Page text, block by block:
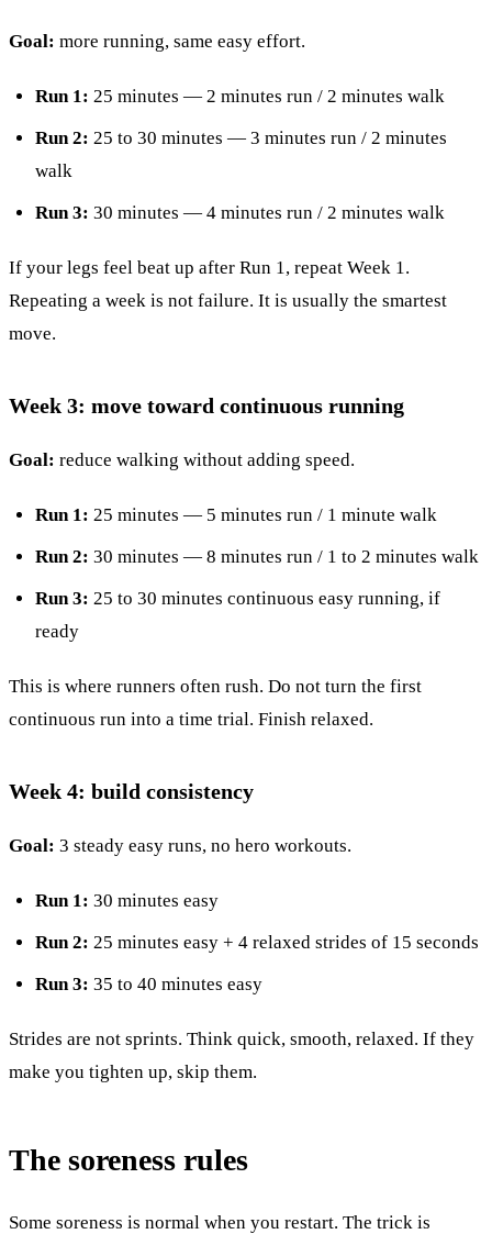
Goal: more running, same easy effort.
Run 1: 25 minutes — 2 minutes run / 2 minutes walk
Run 2: 25 to 30 minutes — 3 minutes run / 2 minutes
walk
Run 3: 30 minutes — 4 minutes run / 2 minutes walk
If your legs feel beat up after Run 1, repeat Week 1.
Repeating a week is not failure. It is usually the smartest
move.
Week 3: move toward continuous running
Goal: reduce walking without adding speed.
Run 1: 25 minutes — 5 minutes run / 1 minute walk
Run 2: 30 minutes — 8 minutes run / 1 to 2 minutes walk
Run 3: 25 to 30 minutes continuous easy running, if
ready
This is where runners often rush. Do not turn the first
continuous run into a time trial. Finish relaxed.
Week 4: build consistency
Goal: 3 steady easy runs, no hero workouts.
Run 1: 30 minutes easy
Run 2: 25 minutes easy + 4 relaxed strides of 15 seconds
Run 3: 35 to 40 minutes easy
Strides are not sprints. Think quick, smooth, relaxed. If they
make you tighten up, skip them.
The soreness rules
Some soreness is normal when you restart. The trick is